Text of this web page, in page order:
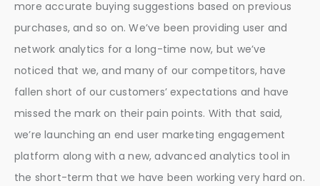
more accurate buying suggestions based on previous
purchases, and so on. We’ve been providing user and
network analytics for a long-time now, but we’ve
noticed that we, and many of our competitors, have
fallen short of our customers’ expectations and have
missed the mark on their pain points. With that said,
we’re launching an end user marketing engagement
platform along with a new, advanced analytics tool in
the short-term that we have been working very hard on.